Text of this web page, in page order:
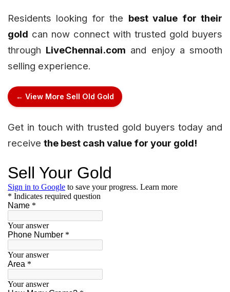
Residents looking for the best value for their
gold can now connect with trusted gold buyers
through LiveChennai.com and enjoy a smooth
selling experience.
← View More Sell Old Gold
Get in touch with trusted gold buyers today and
receive the best cash value for your gold!